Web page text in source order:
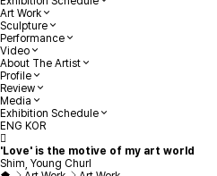
Art Work
Sculpture
Performance
Video
About The Artist
Profile
Review
Media
Exhibition Schedule
ENG KOR
'Love' is the motive of my art world
Shim, Young Churl